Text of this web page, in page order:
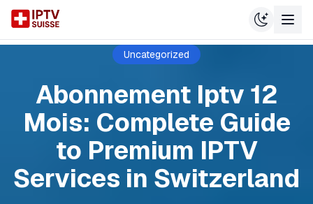
Uncategorized
Abonnement Iptv 12
Mois: Complete Guide
to Premium IPTV
Services in Switzerland